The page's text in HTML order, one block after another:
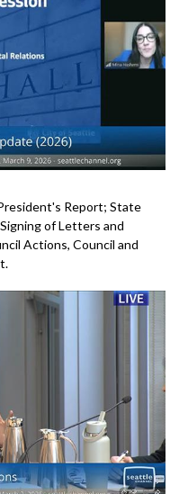
Report; State
of Letters and
Actions, Council and